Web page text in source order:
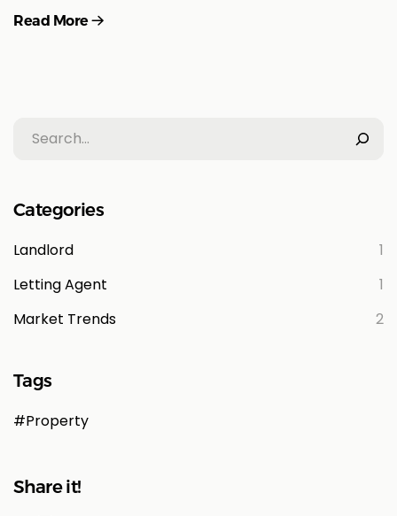
Categories
Landlord
1
Letting Agent
1
Market Trends
2
Tags
Property
Share it!
Read More